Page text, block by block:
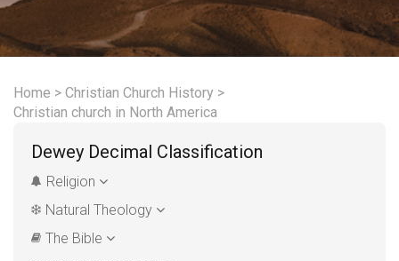
Home > Christian Church History >
Christian church in North America
Dewey Decimal Classification
Religion
Natural Theology
The Bible